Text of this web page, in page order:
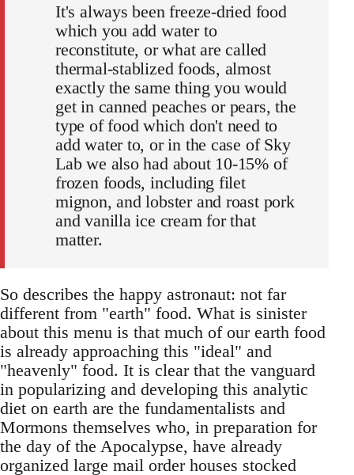
It's always been freeze-dried food
which you add water to
reconstitute, or what are called
thermal-stablized foods, almost
exactly the same thing you would
get in canned peaches or pears, the
type of food which don't need to
add water to, or in the case of Sky
Lab we also had about 10-15% of
frozen foods, including filet
mignon, and lobster and roast pork
and vanilla ice cream for that
matter.
So describes the happy astronaut: not far
different from "earth" food. What is sinister
about this menu is that much of our earth food
is already approaching this "ideal" and
"heavenly" food. It is clear that the vanguard
in popularizing and developing this analytic
diet on earth are the fundamentalists and
Mormons themselves who, in preparation for
the day of the Apocalypse, have already
organized large mail order houses stocked